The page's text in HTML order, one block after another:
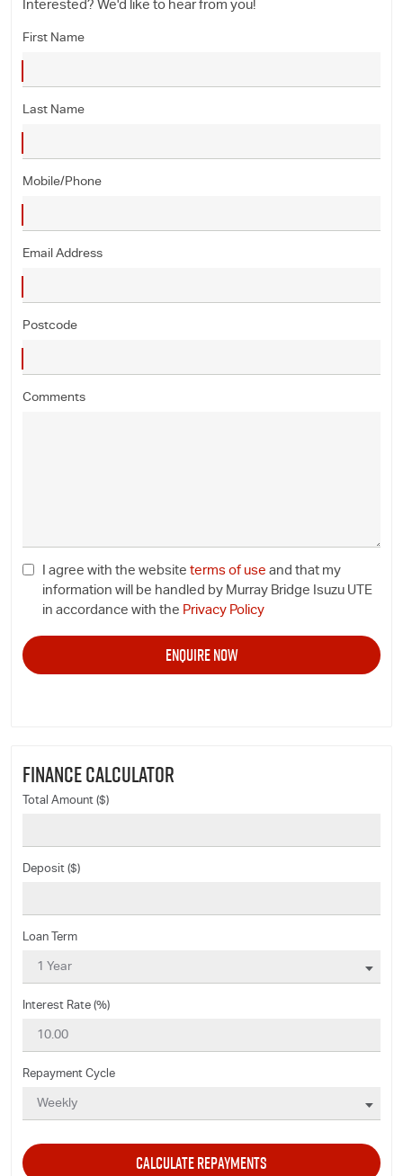
Interested? We'd like to hear from you!
First Name
Last Name
Mobile/Phone
Email Address
Postcode
Comments
I agree with the website terms of use and that my
information will be handled by Murray Bridge Isuzu UTE
in accordance with the Privacy Policy
FINANCE CALCULATOR
Total Amount ($)
Deposit ($)
Loan Term
Interest Rate (%)
Repayment Cycle
CALCULATE REPAYMENTS